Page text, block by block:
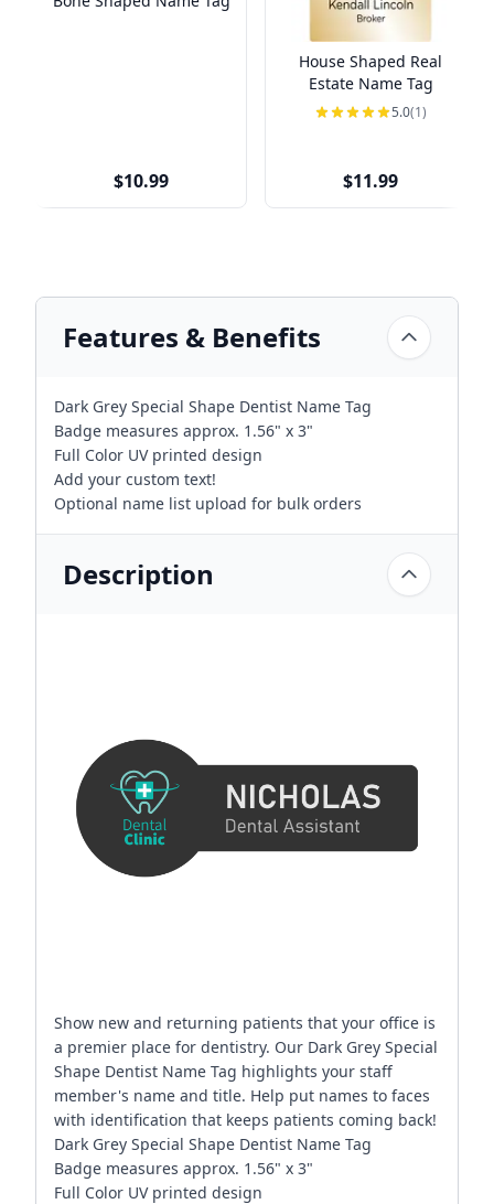
$10.99
House Shaped Real
Estate Name Tag
5.0(1)
$11.99
Features & Benefits
Dark Grey Special Shape Dentist Name Tag
Badge measures approx. 1.56" x 3"
Full Color UV printed design
Add your custom text!
Optional name list upload for bulk orders
Description
Show new and returning patients that your office is
a premier place for dentistry. Our Dark Grey Special
Shape Dentist Name Tag highlights your staff
member's name and title. Help put names to faces
with identification that keeps patients coming back!
Dark Grey Special Shape Dentist Name Tag
Badge measures approx. 1.56" x 3"
Full Color UV printed design